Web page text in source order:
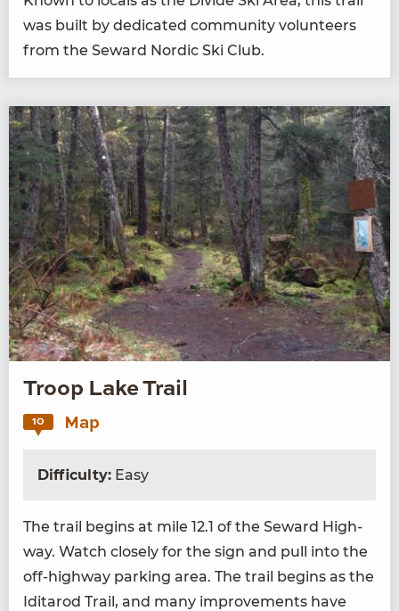
was built by ded­i­cat­ed com­mu­ni­ty vol­un­teers
from the Seward Nordic Ski Club.
Troop Lake Trail
10 Map
Difficulty: Easy
The trail begins at mile 12.1 of the Seward High­
way. Watch close­ly for the sign and pull into the
off-high­way park­ing area. The trail begins as the
Idi­tar­od Trail, and many improve­ments have